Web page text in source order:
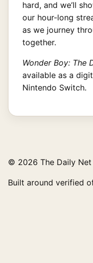
hard, and we’ll
our hour-long
as we journey
together.
Wonder Boy: The
available as a
Nintendo Switch.
© 2026 The Daily Net
Built around verified